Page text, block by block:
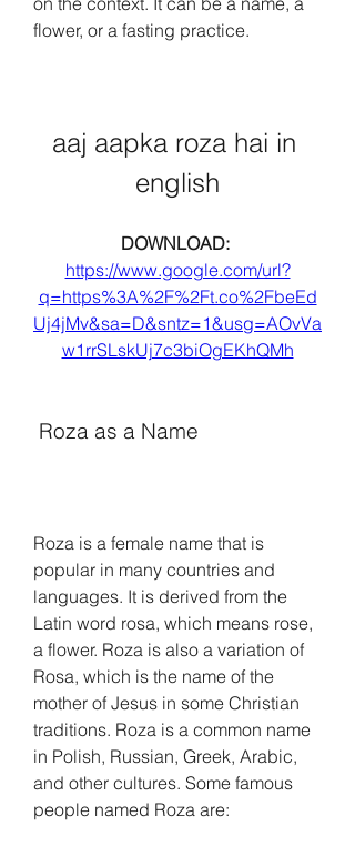
flower, or a fasting practice.
aaj aapka roza hai in
english
https://www.google.com/url?
q=https%3A%2F%2Ft.co%2FbeEd
Uj4jMv&sa=D&sntz=1&usg=AOvVa
w1rrSLskUj7c3biOgEKhQMh
Roza as a Name
Roza is a female name that is
popular in many countries and
languages. It is derived from the
Latin word rosa, which means rose,
a flower. Roza is also a variation of
Rosa, which is the name of the
mother of Jesus in some Christian
traditions. Roza is a common name
in Polish, Russian, Greek, Arabic,
and other cultures. Some famous
people named Roza are: